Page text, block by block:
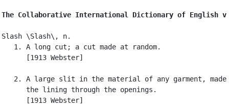
The Collaborative International Dictionary of English
Slash \Slash\, n.
   1. A long cut; a cut made at random.
      [1913 Webster]
2. A large slit in the material of any garment, made
      the lining through the openings.
      [1913 Webster]